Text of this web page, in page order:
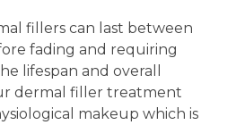
fillers can last between
fading and requiring
lifespan and overall
dermal filler treatment
makeup which is